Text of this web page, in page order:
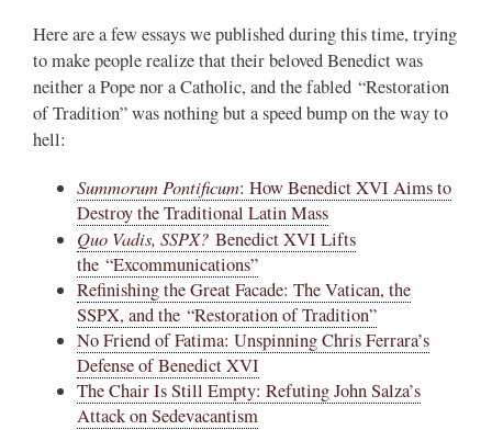
Here are a few essays we published during this time, trying
to make people realize that their beloved Benedict was
neither a Pope nor a Catholic, and the fabled “Restoration
of Tradition” was nothing but a speed bump on the way to
hell:
Summorum Pontificum: How Benedict XVI Aims to
Destroy the Traditional Latin Mass
Quo Vadis, SSPX? Benedict XVI Lifts
the “Excommunications”
Refinishing the Great Facade: The Vatican, the
SSPX, and the “Restoration of Tradition”
No Friend of Fatima: Unspinning Chris Ferrara’s
Defense of Benedict XVI
The Chair Is Still Empty: Refuting John Salza’s
Attack on Sedevacantism